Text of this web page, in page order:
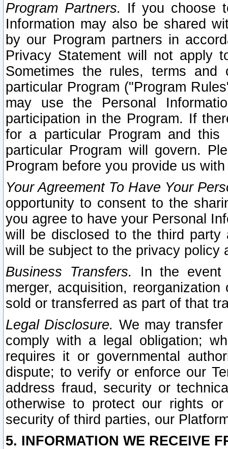
Program Partners. If you choose
Information may also be shared
by our Program partners in
Privacy Statement will not apply
Sometimes the rules, terms
particular Program ("Program
may use the Personal
participation in the Program. If
for a particular Program and
particular Program will govern.
Program before you provide us
Your Agreement To Have Your
opportunity to consent to the
you agree to have your Personal
will be disclosed to the third party
will be subject to the privacy policy
Business Transfers.
In the event
merger, acquisition,
sold or transferred as part of that
Legal Disclosure. We may
comply with a legal obligation;
requires it or governmental
dispute; to verify or enforce our
address fraud, security or
otherwise to protect our rights
security of third parties, our
5. INFORMATION WE RECEIVE